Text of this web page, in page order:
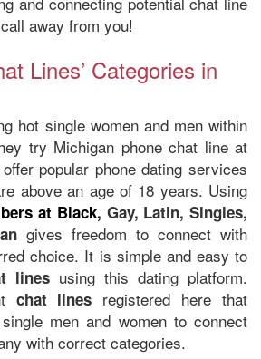
away from you!
Lines’ Categories in
hot single women and men within
try Michigan phone chat line at
popular phone dating services
above an age of 18 years. Using
at Black, Gay, Latin, Singles,
gives freedom to connect with
choice. It is simple and easy to
lines using this dating platform.
chat lines registered here that
men and women to connect
with correct categories.